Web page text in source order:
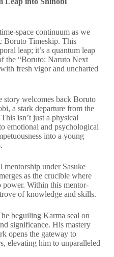
space continuum as we
Boruto Timeskip. This
leap; it’s a quantum leap
the “Boruto: Naruto Next
fresh vigor and uncharted
story welcomes back Boruto
a stark departure from the
isn’t just a physical
emotional and psychological
into a young
mentorship under Sasuke
as the crucible where
power. Within this mentor-
of knowledge and skills.
beguiling Karma seal on
significance. His mastery
opens the gateway to
elevating him to unparalleled